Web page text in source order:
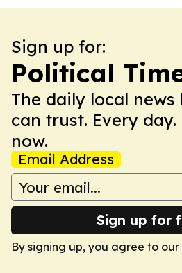
Sign up for:
Political
The daily local
can trust. Every day.
now.
Email Address
Sign up for
By signing up, you agree to our